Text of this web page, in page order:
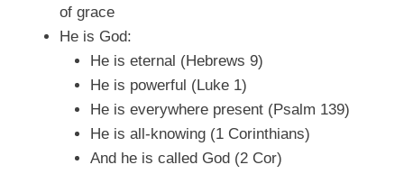
of grace
He is God:
He is eternal (Hebrews 9)
He is powerful (Luke 1)
He is everywhere present (Psalm 139)
He is all-knowing (1 Corinthians)
And he is called God (2 Cor)